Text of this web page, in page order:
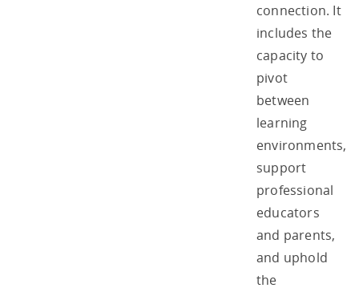
connection. It
includes the
capacity to
pivot
between
learning
environments,
support
professional
educators
and parents,
and uphold
the